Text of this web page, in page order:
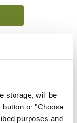
storage, will be
or "Choose
purposes and
we would